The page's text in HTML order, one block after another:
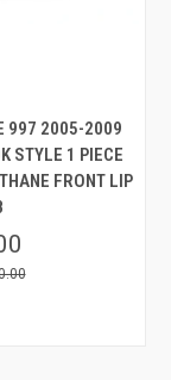
997 2005-2009
STYLE 1 PIECE
FRONT LIP